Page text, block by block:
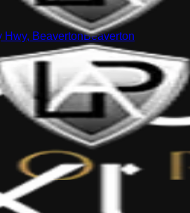
Hwy, BeavertonBeaverton